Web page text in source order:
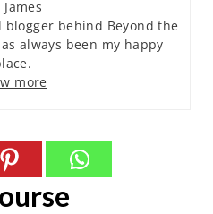
James
blogger behind Beyond the
always been my happy
more